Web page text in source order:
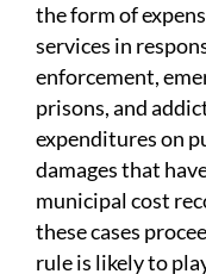
the form of
services in
enforcement,
prisons, and
expenditures on
damages that
municipal cost
these cases
rule is likely to